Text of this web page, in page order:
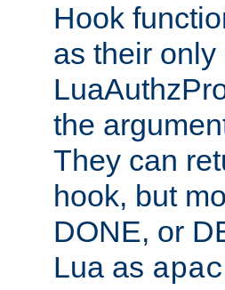
Hook
as their
the
They can
hook, but
DONE, or
Lua as